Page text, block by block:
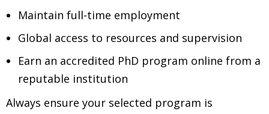
Maintain full-time employment
Global access to resources and supervision
Earn an accredited PhD program online from a
reputable institution
Always ensure your selected program is